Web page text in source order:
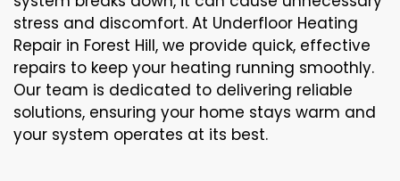
stress and discomfort. At Underfloor Heating
Repair in Forest Hill, we provide quick, effective
repairs to keep your heating running smoothly.
Our team is dedicated to delivering reliable
solutions, ensuring your home stays warm and
your system operates at its best.